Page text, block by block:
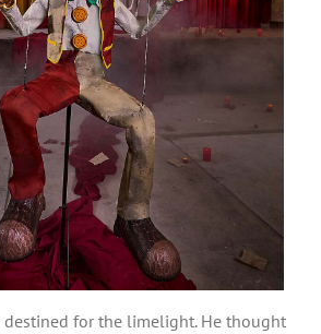
destined for the limelight. He thought